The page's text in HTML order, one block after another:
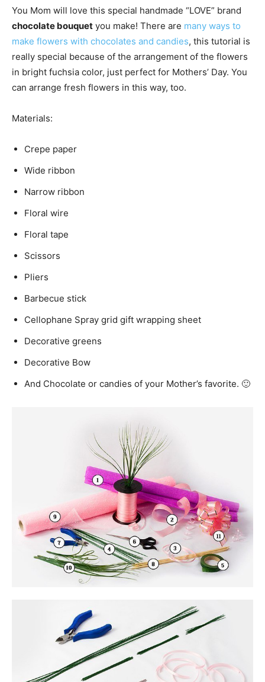
You Mom will love this special handmade “LOVE” brand
chocolate bouquet you make! There are many ways to
make flowers with chocolates and candies, this tutorial is
really special because of the arrangement of the flowers
in bright fuchsia color, just perfect for Mothers’ Day. You
can arrange fresh flowers in this way, too.
Materials:
Crepe paper
Wide ribbon
Narrow ribbon
Floral wire
Floral tape
Scissors
Pliers
Barbecue stick
Cellophane Spray grid gift wrapping sheet
Decorative greens
Decorative Bow
And Chocolate or candies of your Mother’s favorite. 🙂